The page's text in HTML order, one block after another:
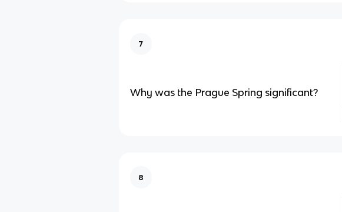
7
Why was the Prague Spring significant?
8